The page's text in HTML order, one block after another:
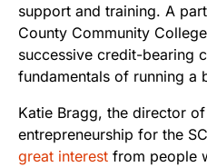
support and training. A
County Community
successive credit-bearing
fundamentals of running a
Katie Bragg, the director
entrepreneurship for the
great interest from people